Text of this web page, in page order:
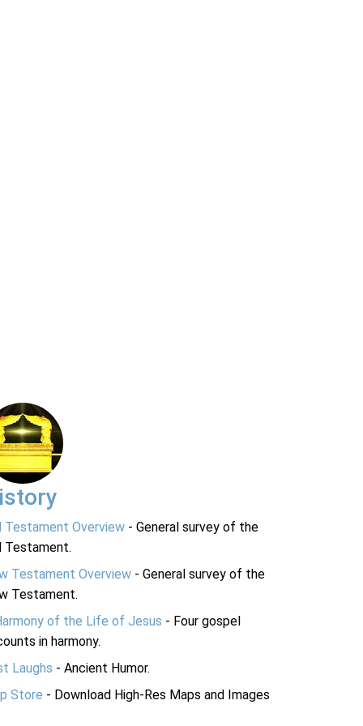
Testament Overview - General survey of the
Testament.
Testament Overview - General survey of the
Testament.
of the Life of Jesus - Four gospel
in harmony.
Laughs - Ancient Humor.
Store - Download High-Res Maps and Images